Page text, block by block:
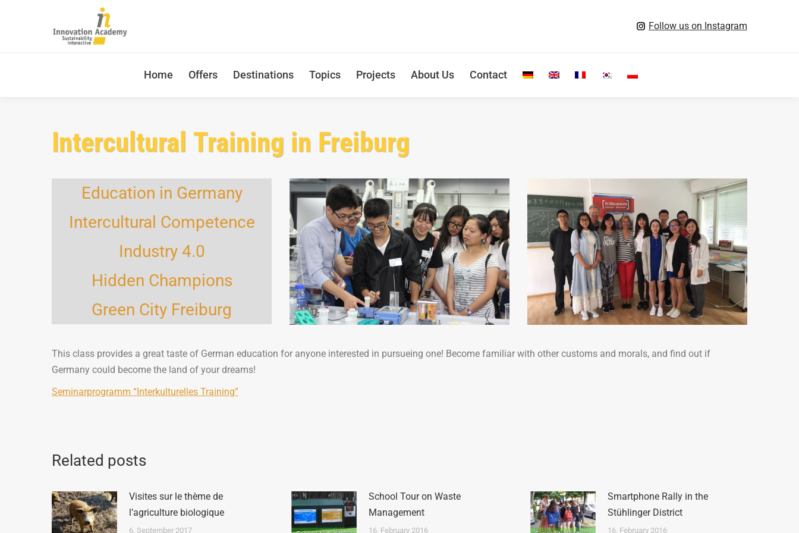
Follow us on Instagram
Home Offers Destinations Topics Projects About Us Contact
Intercultural Training in Freiburg
Education in Germany
Intercultural Competence
Industry 4.0
Hidden Champions
Green City Freiburg
This class provides a great taste of German education for anyone interested in pursueing one! Become familiar with other customs and morals, and find out if
Germany could become the land of your dreams!
Seminarprogramm “Interkulturelles Training”
Related posts
Visites sur le thème de
l’agriculture biologique
6. September 2017
School Tour on Waste
Management
16. February 2016
Smartphone Rally in the
Stühlinger District
16. February 2016